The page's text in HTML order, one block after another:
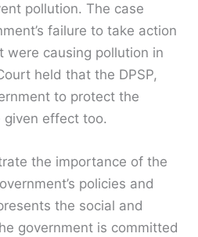
pollution. The case
failure to take action
were causing pollution in
held that the DPSP,
to protect the
given effect too.
the importance of the
policies and
the social and
government is committed